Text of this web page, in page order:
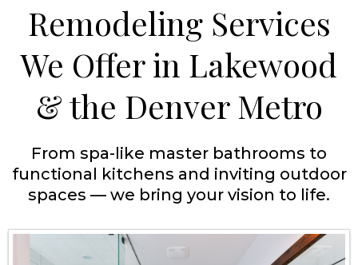
Remodeling Services
We Offer in Lakewood
& the Denver Metro
From spa-like master bathrooms to
functional kitchens and inviting outdoor
spaces — we bring your vision to life.